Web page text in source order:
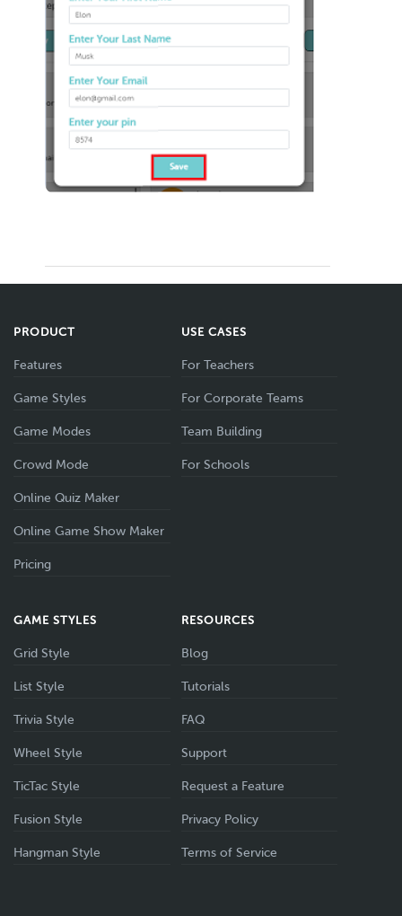
PRODUCT
Features
Game Styles
Game Modes
Crowd Mode
Online Quiz Maker
Online Game Show Maker
Pricing
USE CASES
For Teachers
For Corporate Teams
Team Building
For Schools
GAME STYLES
Grid Style
List Style
Trivia Style
Wheel Style
TicTac Style
Fusion Style
Hangman Style
RESOURCES
Blog
Tutorials
FAQ
Support
Request a Feature
Privacy Policy
Terms of Service